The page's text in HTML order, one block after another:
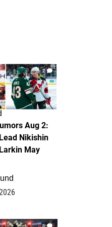
2
Aug 2:
Nikishin
May
0